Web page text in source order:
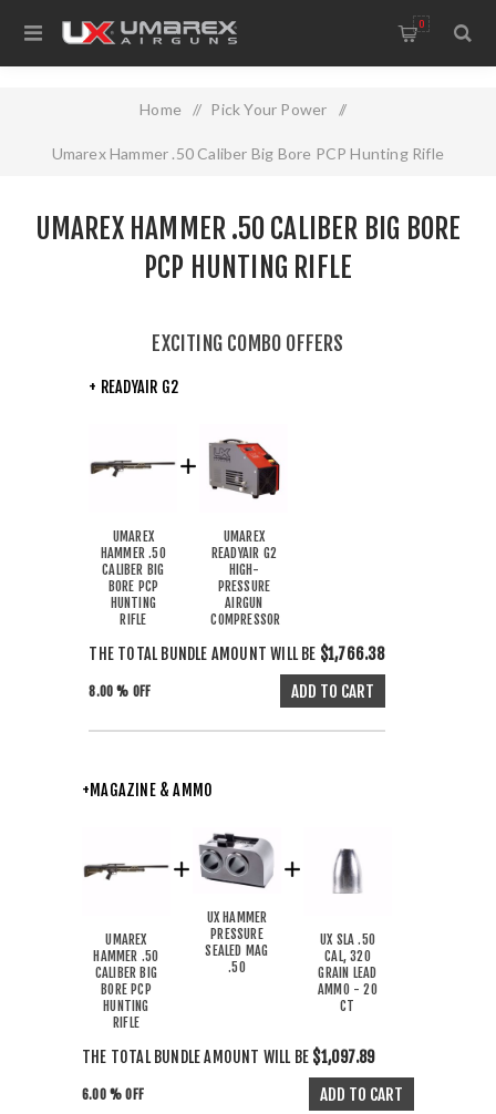
0
Home / Pick Your Power /
Umarex Hammer .50 Caliber Big Bore PCP Hunting Rifle
EXCITING COMBO OFFERS
+ READYAIR G2
UMAREX
HAMMER .50
CALIBER BIG
BORE PCP
HUNTING
RIFLE
UMAREX
READYAIR G2
HIGH-
PRESSURE
AIRGUN
COMPRESSOR
THE TOTAL BUNDLE AMOUNT WILL BE $1,766.38
8.00 % OFF
+MAGAZINE & AMMO
UMAREX
HAMMER .50
CALIBER BIG
BORE PCP
HUNTING
RIFLE
UX HAMMER
PRESSURE
SEALED MAG
.50
UX SLA .50
CAL, 320
GRAIN LEAD
AMMO - 20
CT
THE TOTAL BUNDLE AMOUNT WILL BE $1,097.89
6.00 % OFF
UMAREX HAMMER .50 CALIBER BIG BORE
PCP HUNTING RIFLE